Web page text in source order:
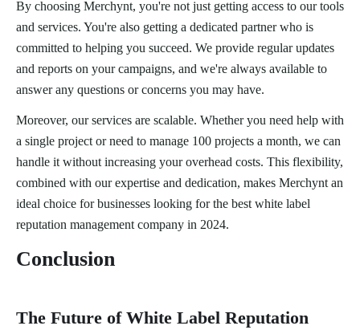
By choosing Merchynt, you're not just getting access to our tools
and services. You're also getting a dedicated partner who is
committed to helping you succeed. We provide regular updates
and reports on your campaigns, and we're always available to
answer any questions or concerns you may have.
Moreover, our services are scalable. Whether you need help with
a single project or need to manage 100 projects a month, we can
handle it without increasing your overhead costs. This flexibility,
combined with our expertise and dedication, makes Merchynt an
ideal choice for businesses looking for the best white label
reputation management company in 2024.
Conclusion
The Future of White Label Reputation